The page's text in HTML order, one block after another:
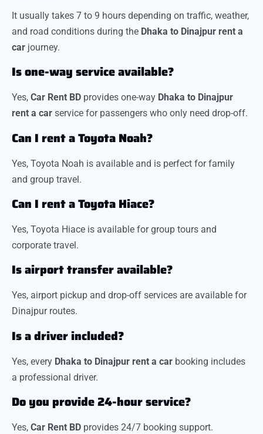
It usually takes 7 to 9 hours depending on traffic, weather,
and road conditions during the Dhaka to Dinajpur rent a
car journey.
Is one-way service available?
Yes, Car Rent BD provides one-way Dhaka to Dinajpur
rent a car service for passengers who only need drop-off.
Can I rent a Toyota Noah?
Yes, Toyota Noah is available and is perfect for family
and group travel.
Can I rent a Toyota Hiace?
Yes, Toyota Hiace is available for group tours and
corporate travel.
Is airport transfer available?
Yes, airport pickup and drop-off services are available for
Dinajpur routes.
Is a driver included?
Yes, every Dhaka to Dinajpur rent a car booking includes
a professional driver.
Do you provide 24-hour service?
Yes, Car Rent BD provides 24/7 booking support.